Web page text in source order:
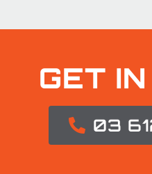
GET
03